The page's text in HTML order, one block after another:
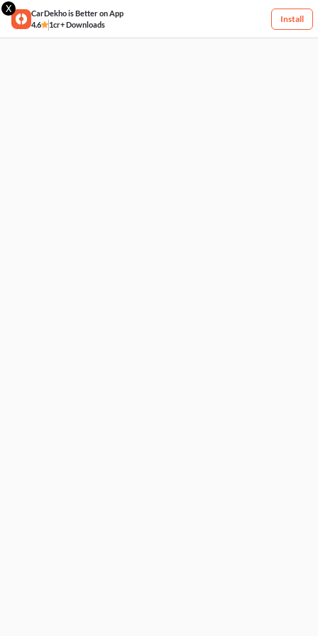
X
CarDekho is Better on App
4.6
1cr+ Downloads
Install